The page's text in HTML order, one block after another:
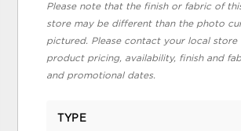
Please note that the finish or fabric of
store may be different than the photo
pictured. Please contact your local
product pricing, availability, finish and
and promotional dates.
TYPE